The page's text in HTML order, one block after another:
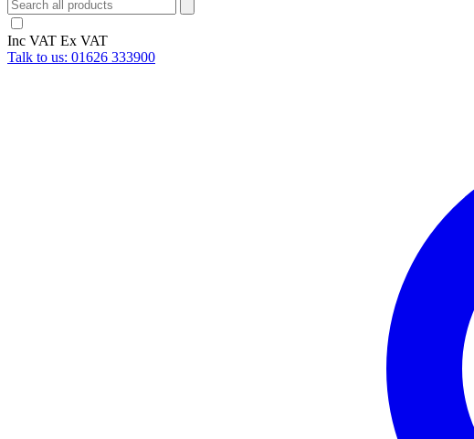
Inc VAT Ex VAT
Talk to us: 01626 333900